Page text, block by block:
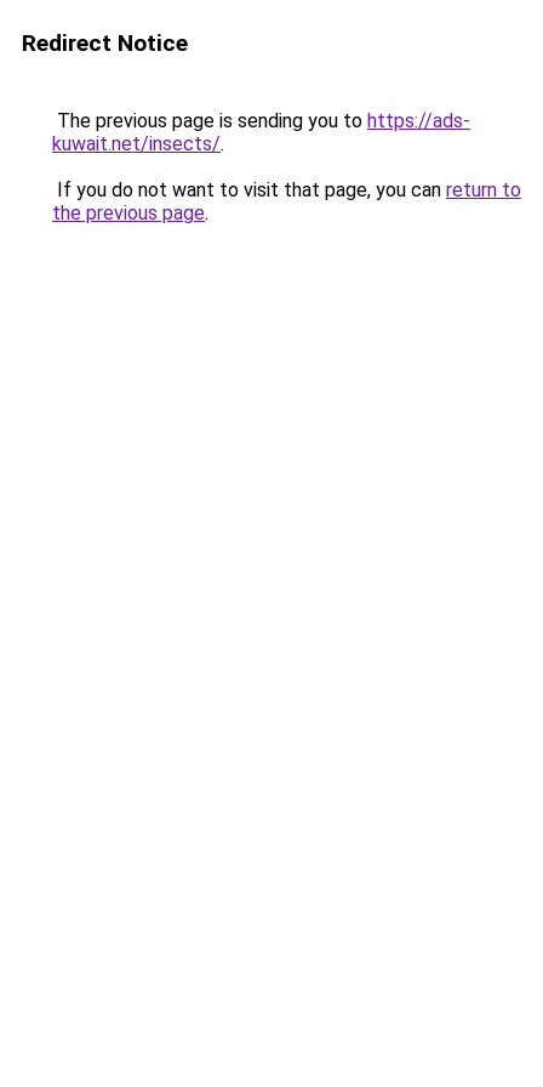
Redirect Notice
The previous page is sending you to https://ads-
kuwait.net/insects/.
If you do not want to visit that page, you can return to
the previous page.